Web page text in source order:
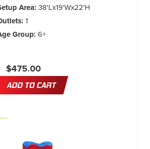
Area:38'Lx19'Wx22'H
1
Group:6+
$475.00
ADD TO CART